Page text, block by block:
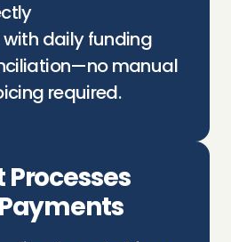
with daily funding
manual
required.